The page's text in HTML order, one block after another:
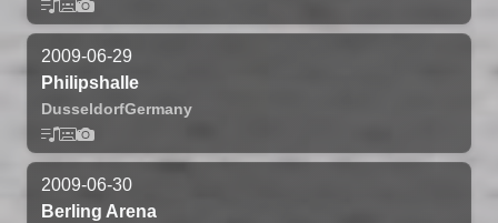
2009-06-29
Philipshalle
DusseldorfGermany
2009-06-30
Berling Arena